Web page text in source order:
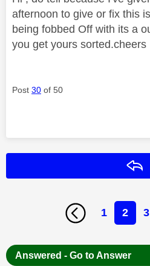
afternoon to give or fix this
being fobbed Off with its a
you get yours sorted.cheers
Post 30 of 50
1 2 3
Answered - Go to Answer